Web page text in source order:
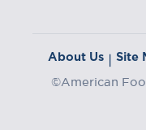
About Us | Site
©American